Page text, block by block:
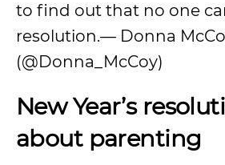
to find out that no one
resolution.— Donna
(@Donna_McCoy)
New Year’s
about parenting